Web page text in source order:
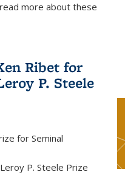
more about these
Ribet for
P. Steele
for Seminal
P. Steele Prize